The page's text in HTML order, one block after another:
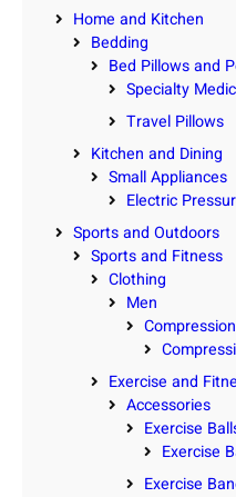
Home and Kitchen
Bedding
Bed Pillows and
Specialty
Travel Pillows
Kitchen and Dining
Small Appliances
Electric
Sports and Outdoors
Sports and Fitness
Clothing
Men
Compression
Exercise and
Accessories
Exercise
Exercise
Exercise